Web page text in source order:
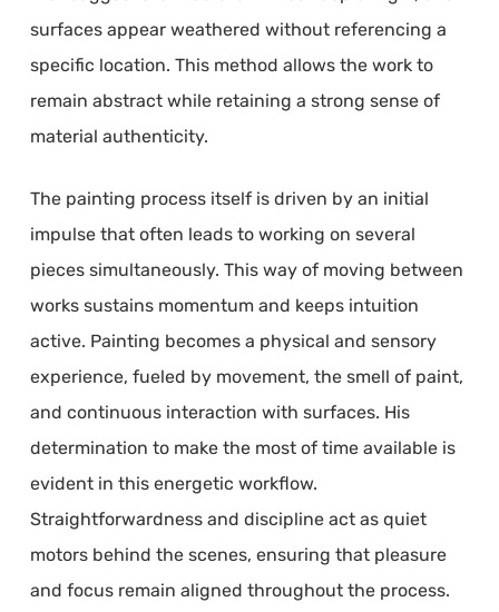
surfaces appear weathered without referencing a
specific location. This method allows the work to
remain abstract while retaining a strong sense of
material authenticity.
The painting process itself is driven by an initial
impulse that often leads to working on several
pieces simultaneously. This way of moving between
works sustains momentum and keeps intuition
active. Painting becomes a physical and sensory
experience, fueled by movement, the smell of paint,
and continuous interaction with surfaces. His
determination to make the most of time available is
evident in this energetic workflow.
Straightforwardness and discipline act as quiet
motors behind the scenes, ensuring that pleasure
and focus remain aligned throughout the process.